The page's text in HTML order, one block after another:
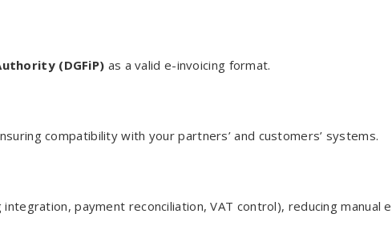
(DGFiP) as a valid e-invoicing format.
compatibility with your partners’ and customers’ systems.
payment reconciliation, VAT control), reducing manual